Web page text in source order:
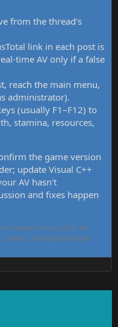
from the thread's
link in each post is
time AV only if a false
reach the main menu,
administrator).
(usually F1–F12) to
stamina, resources,
the game version
update Visual C++
AV hasn't
and fixes happen
trainers since 2015. All
and updated per